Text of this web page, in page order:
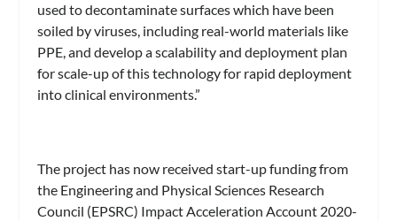
used to decontaminate surfaces which have been
soiled by viruses, including real-world materials like
PPE, and develop a scalability and deployment plan
for scale-up of this technology for rapid deployment
into clinical environments.”
The project has now received start-up funding from
the Engineering and Physical Sciences Research
Council (EPSRC) Impact Acceleration Account 2020-